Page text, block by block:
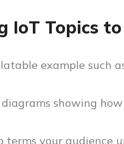
IoT Topics
example such
showing
terms your audience